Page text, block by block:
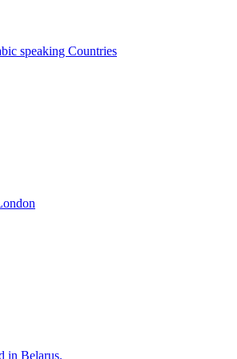
speaking Countries
in Belarus.